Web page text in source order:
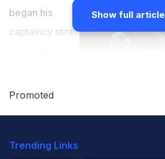
began his
captaincy stint
victory over
Chasing a
Show full article
Promoted
Trending Links